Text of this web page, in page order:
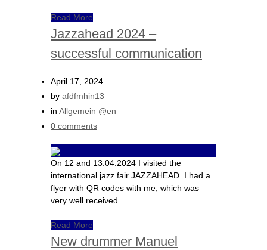
Read More
Jazzahead 2024 –
successful communication
April 17, 2024
by afdfmhin13
in Allgemein @en
0 comments
On 12 and 13.04.2024 I visited the
international jazz fair JAZZAHEAD. I had a
flyer with QR codes with me, which was
very well received…
Read More
New drummer Manuel